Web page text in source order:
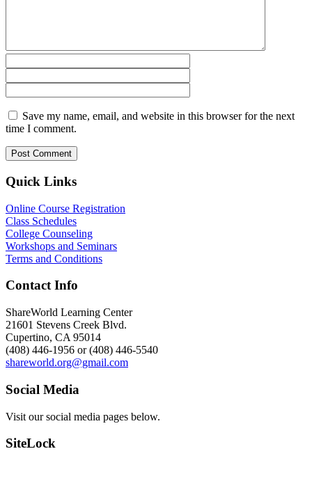
Save my name, email, and website in this browser for the next
time I comment.
Quick Links
Online Course Registration
Class Schedules
College Counseling
Workshops and Seminars
Terms and Conditions
Contact Info
ShareWorld Learning Center
21601 Stevens Creek Blvd.
Cupertino, CA 95014
(408) 446-1956 or (408) 446-5540
shareworld.org@gmail.com
Social Media
Visit our social media pages below.
SiteLock